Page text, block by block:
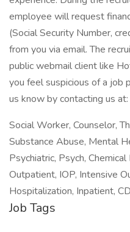
employee will request
(Social Security Number,
from you via email. The
public webmail client like
you feel suspicious of a
us know by contacting us
Social Worker, Counselor,
Substance Abuse, Mental
Psychiatric, Psych,
Outpatient, IOP, Intensive
Hospitalization, Inpatient,
Job Tags